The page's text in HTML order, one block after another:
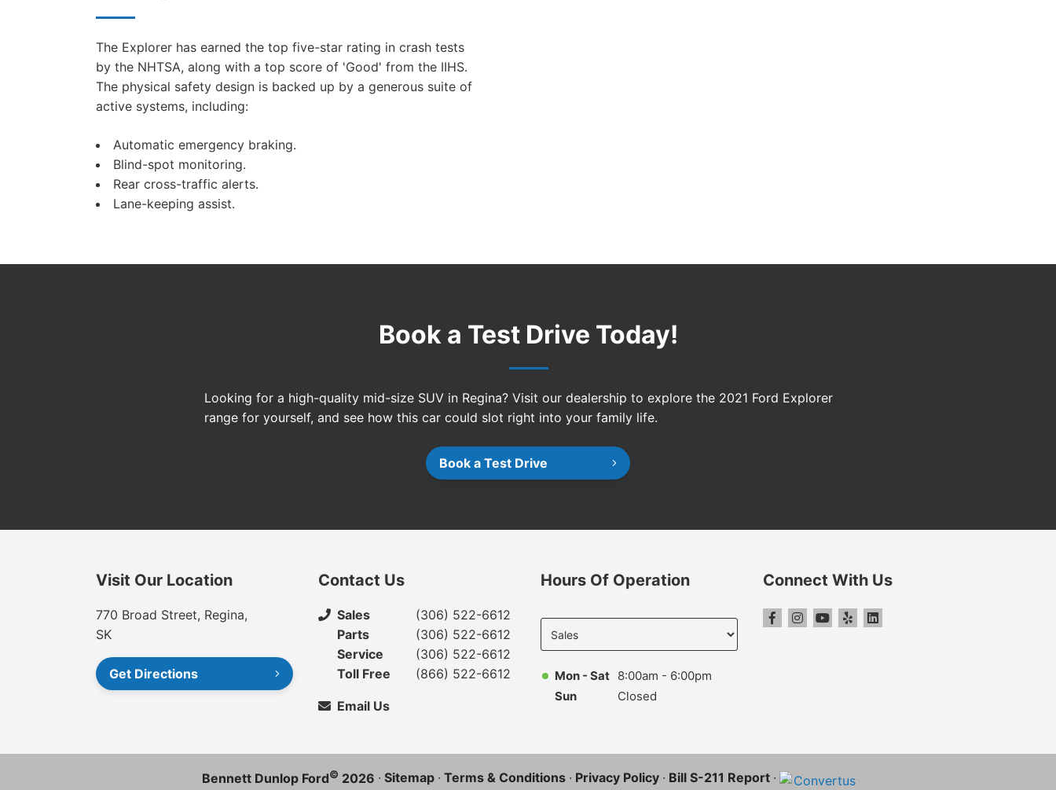
The Explorer has earned the top five-star rating in crash tests
by the NHTSA, along with a top score of 'Good' from the IIHS.
The physical safety design is backed up by a generous suite of
active systems, including:
Automatic emergency braking.
Blind-spot monitoring.
Rear cross-traffic alerts.
Lane-keeping assist.
Book a Test Drive Today!
Looking for a high-quality mid-size SUV in Regina? Visit our dealership to explore the 2021 Ford Explorer
range for yourself, and see how this car could slot right into your family life.
Book a Test Drive
Visit Our Location
770 Broad Street, Regina,
SK
Get Directions
Contact Us
Sales
(306) 522-6612
Parts
(306) 522-6612
Service
(306) 522-6612
Toll Free
(866) 522-6612
Email Us
Hours Of Operation
department
to display
Mon - Sat 8:00am - 6:00pm
Sun
Closed
Connect With Us
Bennett Dunlop Ford© 2026 · Sitemap · Terms & Conditions · Privacy Policy · Bill S-211 Report ·